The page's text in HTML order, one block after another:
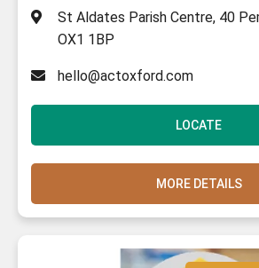
St Aldates Parish Centre, 40
OX1 1BP
hello@actoxford.com
LOCATE
MORE DETAILS